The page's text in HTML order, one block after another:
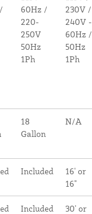
60Hz /
220-
250V
50Hz
1Ph
230V /
240V -
60Hz /
50Hz
1Ph
18
Gallon
N/A
Included
16' or
16"
Included
30' or